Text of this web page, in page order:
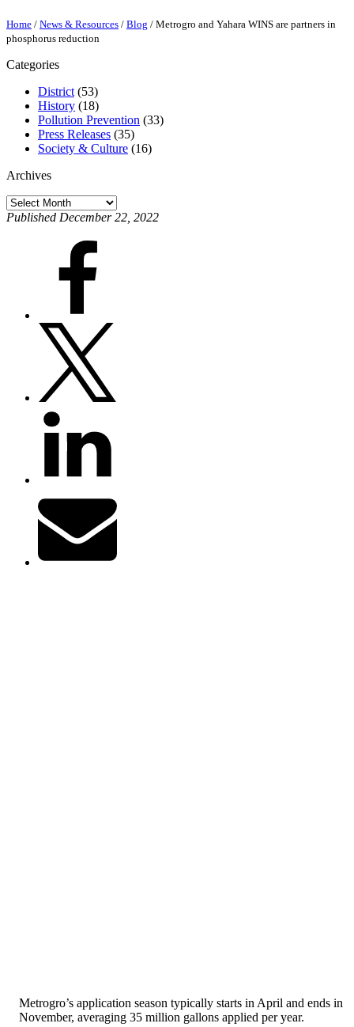
Home / News & Resources / Blog / Metrogro and Yahara WINS are partners in
phosphorus reduction
Categories
District (53)
History (18)
Pollution Prevention (33)
Press Releases (35)
Society & Culture (16)
Archives
Archives
Published December 22, 2022
Metrogro’s application season typically starts in April and ends in
November, averaging 35 million gallons applied per year.